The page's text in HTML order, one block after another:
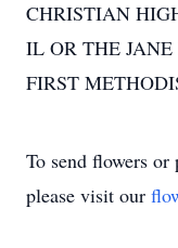
CHRISTIAN
IL OR THE
FIRST
To send flowers or
please visit our